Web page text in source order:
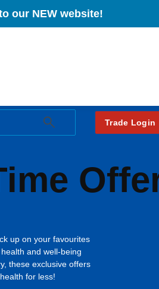
our NEW website!
Trade Login
Stress and
K2 (90µg)
up on your favourites
and well-being
these exclusive offers
for less!